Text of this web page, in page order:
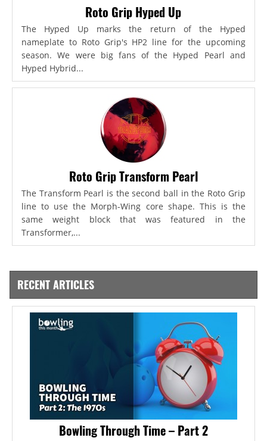
Roto Grip Hyped Up
The Hyped Up marks the return of the Hyped
nameplate to Roto Grip's HP2 line for the upcoming
season. We were big fans of the Hyped Pearl and
Hyped Hybrid...
Roto Grip Transform Pearl
The Transform Pearl is the second ball in the Roto Grip
line to use the Morph-Wing core shape. This is the
same weight block that was featured in the
Transformer,...
RECENT ARTICLES
Bowling Through Time – Part 2